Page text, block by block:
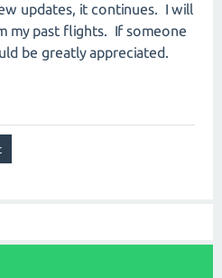
updates, it continues. I will
my past flights. If someone
be greatly appreciated.